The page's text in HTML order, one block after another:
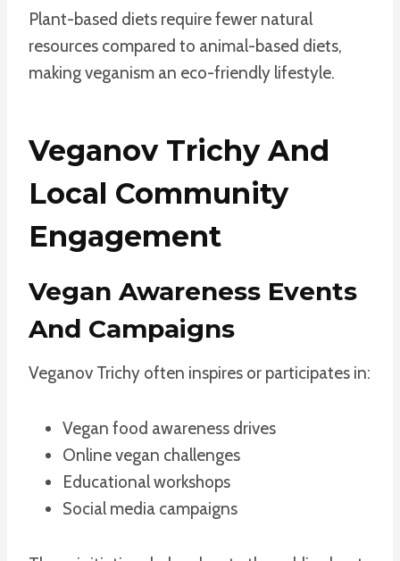
Plant-based diets require fewer natural
resources compared to animal-based diets,
making veganism an eco-friendly lifestyle.
Veganov Trichy And
Local Community
Engagement
Vegan Awareness Events
And Campaigns
Veganov Trichy often inspires or participates in:
Vegan food awareness drives
Online vegan challenges
Educational workshops
Social media campaigns